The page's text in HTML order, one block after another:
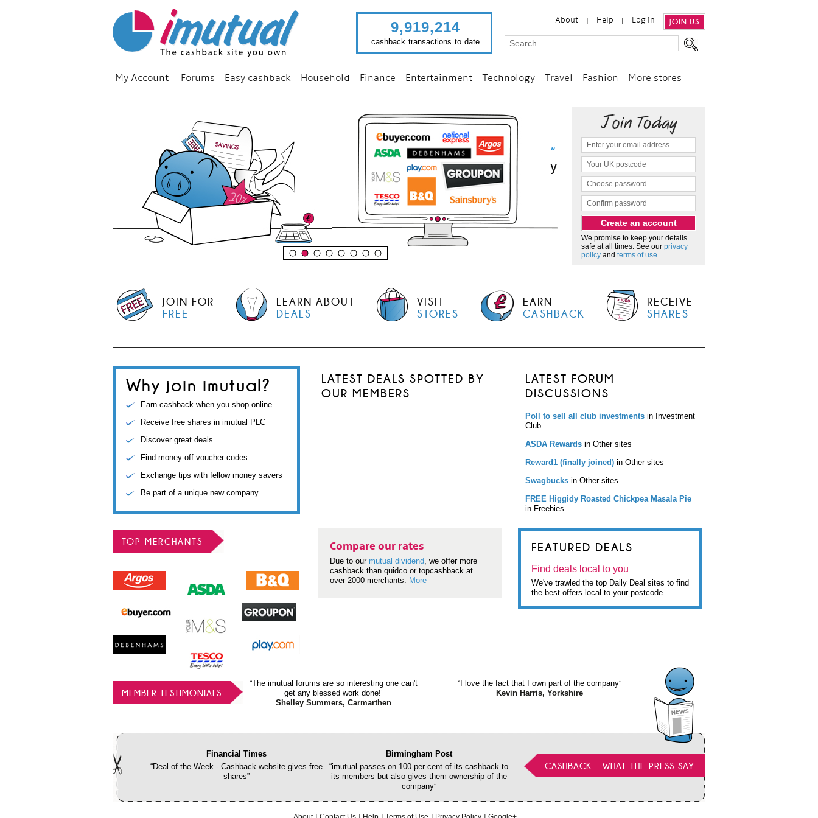
About Help Log in JOIN US
9,919,214
cashback transactions to date
My Account Forums Easy cashback Household Finance Entertainment Technology Travel Fashion More stores
“Just use imutual links to visit
your favourite stores and
shop as normal...”
We promise to keep your details
safe at all times. See our privacy
policy and terms of use.
JOIN FOR
FREE
LEARN ABOUT
DEALS
VISIT
STORES
EARN
CASHBACK
RECEIVE
SHARES
Why join imutual?
Earn cashback when you shop online
Receive free shares in imutual PLC
Discover great deals
Find money-off voucher codes
Exchange tips with fellow money savers
Be part of a unique new company
LATEST DEALS SPOTTED BY
OUR MEMBERS
LATEST FORUM
DISCUSSIONS
Poll to sell all club investments in Investment
Club
ASDA Rewards in Other sites
Reward1 (finally joined) in Other sites
Swagbucks in Other sites
FREE Higgidy Roasted Chickpea Masala Pie
in Freebies
TOP MERCHANTS Compare our rates
Due to our mutual dividend, we offer more
cashback than quidco or topcashback at
over 2000 merchants. More
FEATURED DEALS
Find deals local to you
We've trawled the top Daily Deal sites to find
the best offers local to your postcode
MEMBER TESTIMONIALS
“The imutual forums are so interesting one can't
get any blessed work done!”
Shelley Summers, Carmarthen
“I love the fact that I own part of the company”
Kevin Harris, Yorkshire
CASHBACK - WHAT THE PRESS SAY
Financial Times
“Deal of the Week - Cashback website gives free
shares”
Birmingham Post
“imutual passes on 100 per cent of its cashback to
its members but also gives them ownership of the
company”